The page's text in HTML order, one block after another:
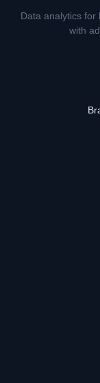
Data analytics
with